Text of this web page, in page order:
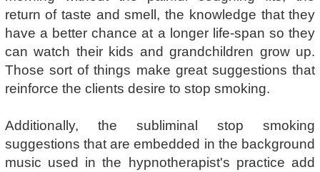
return of taste and smell, the knowledge that they
have a better chance at a longer life-span so they
can watch their kids and grandchildren grow up.
Those sort of things make great suggestions that
reinforce the clients desire to stop smoking.
Additionally, the subliminal stop smoking
suggestions that are embedded in the background
music used in the hypnotherapist's practice add